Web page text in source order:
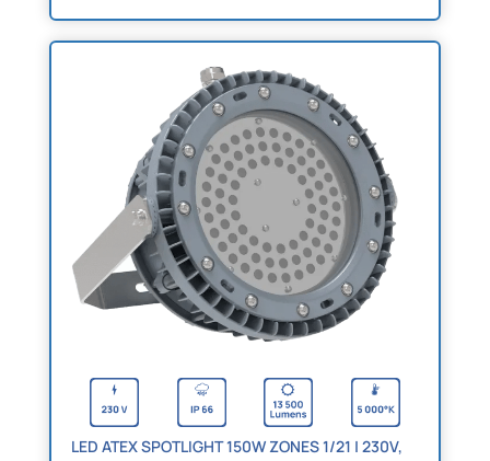
LED ATEX SPOTLIGHT 150W ZONES 1/21 | 230V,